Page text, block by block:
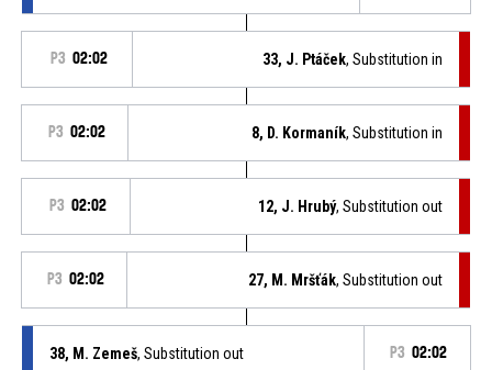
P3 02:02 33, J. Ptáček, Substitution in
P3 02:02 8, D. Kormaník, Substitution in
P3 02:02 12, J. Hrubý, Substitution out
P3 02:02 27, M. Mršťák, Substitution out
38, M. Zemeš, Substitution out P3 02:02